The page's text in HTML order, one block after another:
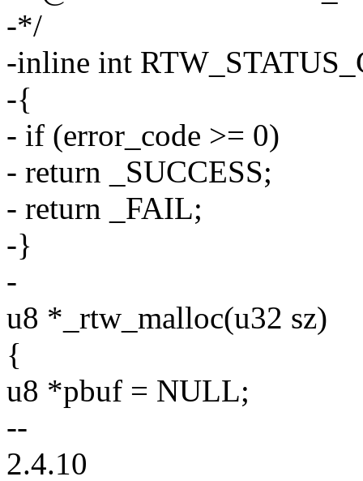
-*/
-inline int
-{
- if (error_code >= 0)
- return _SUCCESS;
- return _FAIL;
-}
-
u8 *_rtw_malloc(u32 sz)
{
u8 *pbuf = NULL;
--
2.4.10